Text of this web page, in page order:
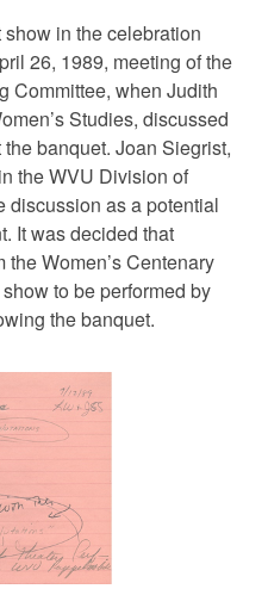
in the celebration
26, 1989, meeting of the
Committee, when Judith
Studies, discussed
banquet. Joan Siegrist,
the WVU Division of
discussion as a potential
It was decided that
Women’s Centenary
to be performed by
the banquet.